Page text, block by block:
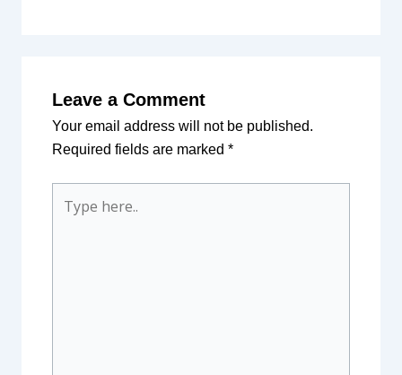
Leave a Comment
Your email address will not be published.
Required fields are marked *
here..